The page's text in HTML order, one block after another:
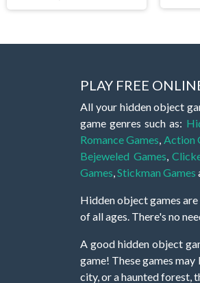
PLAY FREE
All your hidden object
game genres such as:
Romance Games Action
Bejeweled Games ,
Games Stickman Games
Hidden object games
of all ages. There's no
A good hidden object
game! These games
city, or a haunted forest,